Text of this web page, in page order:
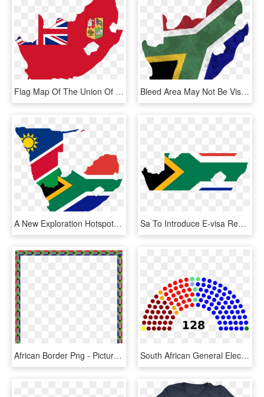
Flag Map Of The Union Of South Africa - South Africa Flag Map, HD Png Download Bleed Area May Not Be Visible - South Africa Map Flag, HD Png Download
A New Exploration Hotspot - South Africa Flag, HD Png Download Sa To Introduce E-visa Regime This Year - Flag South Africa Vector, HD Png Download
African Border Png - Picture Frame, Transparent Png South African General Election 1999, HD Png Download